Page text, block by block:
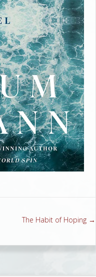
The Habit of Hoping →